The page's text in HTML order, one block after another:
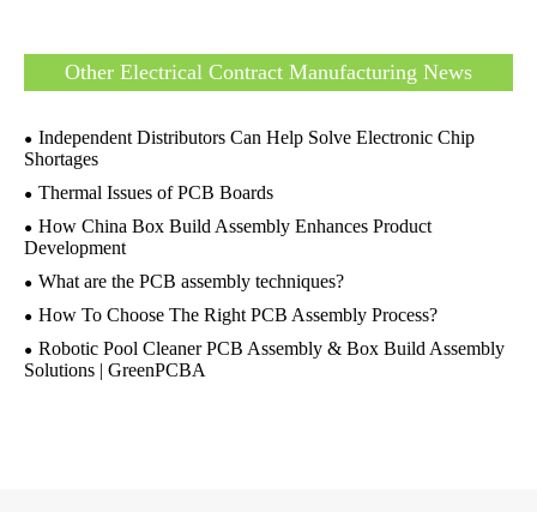
Other Electrical Contract Manufacturing News
Independent Distributors Can Help Solve Electronic Chip
Shortages
Thermal Issues of PCB Boards
How China Box Build Assembly Enhances Product
Development
What are the PCB assembly techniques?
How To Choose The Right PCB Assembly Process?
Robotic Pool Cleaner PCB Assembly & Box Build Assembly
Solutions | GreenPCBA